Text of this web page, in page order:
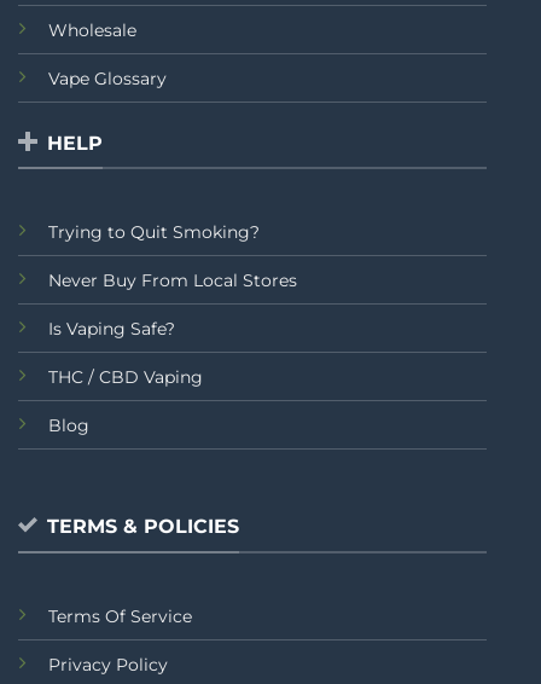
Wholesale
Vape Glossary
HELP
Trying to Quit Smoking?
Never Buy From Local Stores
Is Vaping Safe?
THC / CBD Vaping
Blog
TERMS & POLICIES
Terms Of Service
Privacy Policy